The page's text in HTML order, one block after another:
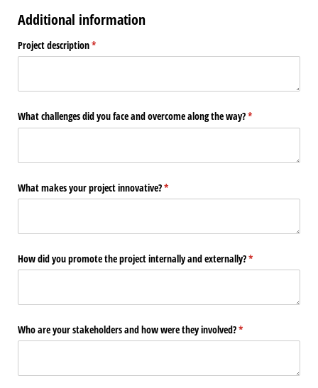
Additional information
Project description*
(required)
What challenges did you face and overcome along the way?*
(required)
What makes your project innovative?*
(required)
How did you promote the project internally and externally?*
(required)
Who are your stakeholders and how were they involved?*
(required)